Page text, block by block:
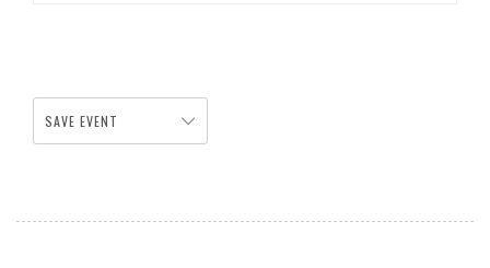
SAVE EVENT